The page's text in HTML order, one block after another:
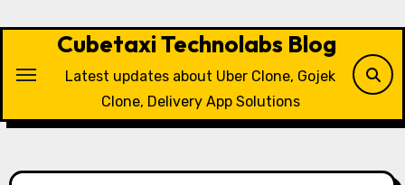
Cubetaxi Technolabs Blog
Latest updates about Uber Clone, Gojek
Clone, Delivery App Solutions